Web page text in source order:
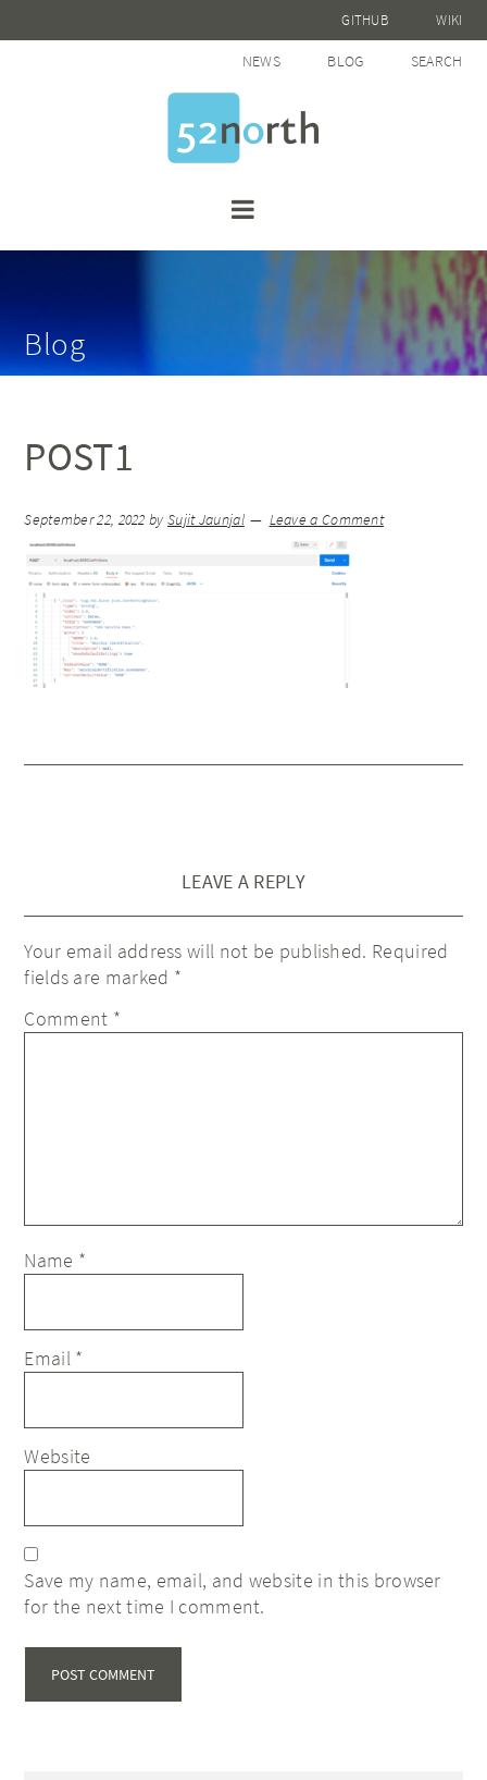
GITHUB WIKI
NEWS BLOG SEARCH
Blog
POST1
September 22, 2022 by Sujit Jaunjal Leave a Comment
LEAVE A REPLY
Your email address will not be published. Required
fields are marked *
Comment *
Name *
Email *
Website
Save my name, email, and website in this browser
for the next time I comment.